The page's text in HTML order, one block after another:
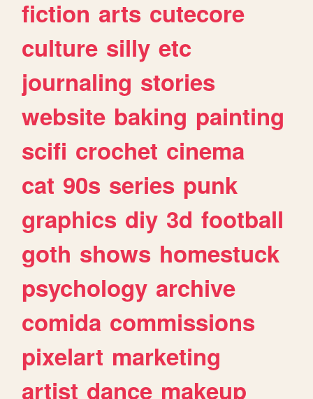
fiction arts cutecore
culture silly etc
journaling stories
website baking painting
scifi crochet cinema
cat 90s series punk
graphics diy 3d football
goth shows homestuck
psychology archive
comida commissions
pixelart marketing
artist dance makeup